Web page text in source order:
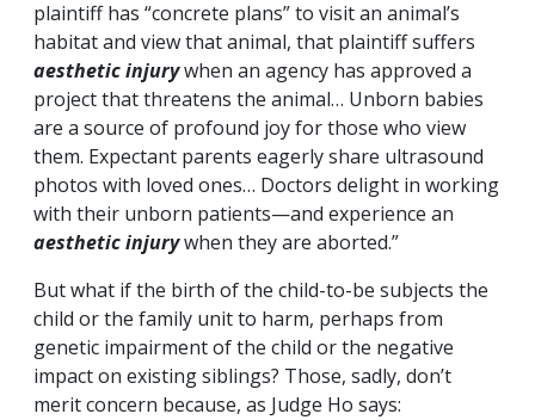
plaintiff has “concrete plans” to visit an animal’s
habitat and view that animal, that plaintiff suffers
aesthetic injurywhen an agency has approved a
project that threatens the animal… Unborn babies
are a source of profound joy for those who view
them. Expectant parents eagerly share ultrasound
photos with loved ones… Doctors delight in working
with their unborn patients—and experience an
aesthetic injurywhen they are aborted.”
But what if the birth of the child-to-be subjects the
child or the family unit to harm, perhaps from
genetic impairment of the child or the negative
impact on existing siblings? Those, sadly, don’t
merit concern because, as Judge Ho says: